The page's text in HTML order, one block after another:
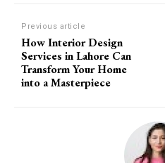
Previous article
How Interior Design
Services in Lahore Can
Transform Your Home
into a Masterpiece